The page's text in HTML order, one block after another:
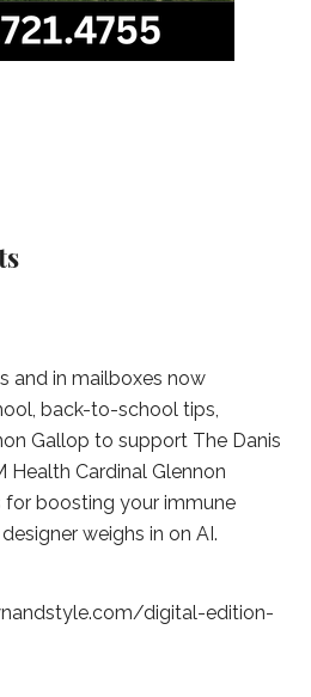
and in mailboxes now
, back-to-school tips,
Gallop to support The Danis
Health Cardinal Glennon
for boosting your immune
weighs in on AI.
digital-edition-